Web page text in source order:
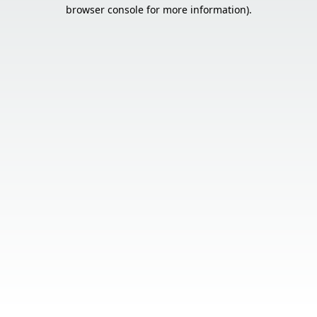
browser console for more information).